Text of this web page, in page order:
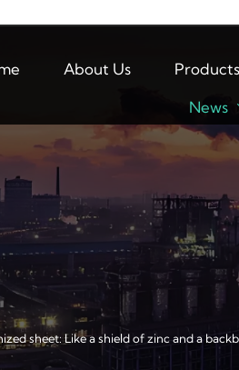
About Us Products
News
sheet: Like a shield of zinc and a